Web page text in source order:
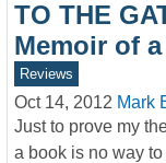
TO THE
Memoir of
Reviews
Oct 14, 2012 Mark
Just to prove my
a book is no way